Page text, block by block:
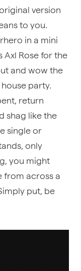
version
to you.
in a mini
Axl Rose for the
and wow the
party.
return
shag like the
single or
only
you might
from across a
put, be